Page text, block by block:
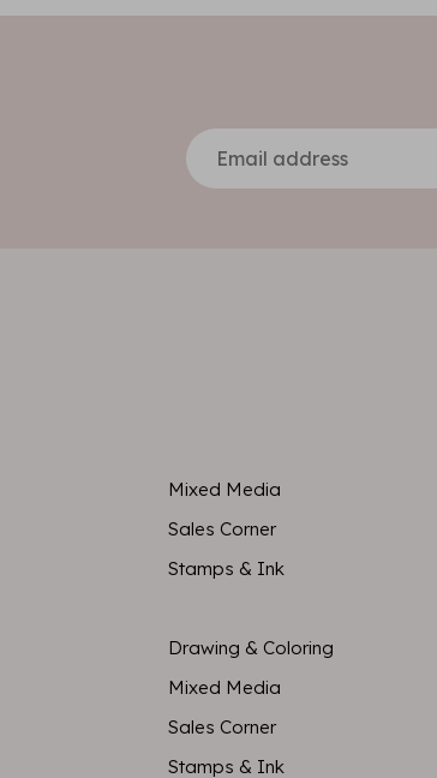
Mixed Media
Sales Corner
Stamps & Ink
Drawing & Coloring
Mixed Media
Sales Corner
Stamps & Ink